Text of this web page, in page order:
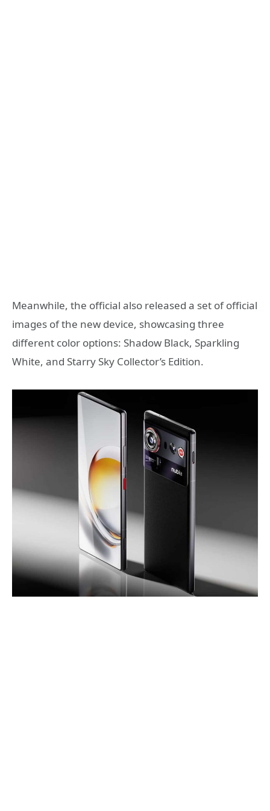
Meanwhile, the official also released a set of official
images of the new device, showcasing three
different color options: Shadow Black, Sparkling
White, and Starry Sky Collector’s Edition.